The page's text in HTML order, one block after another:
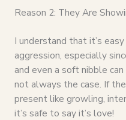
Reason 2: They Are
I understand that it’s
aggression, especially
and even a soft nibble
not always the case. If
present like growling,
it’s safe to say it’s love!